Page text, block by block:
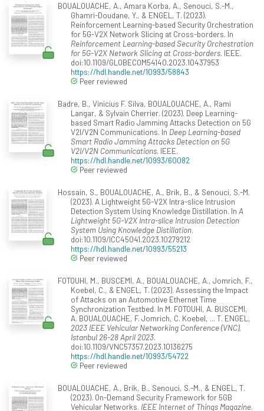
BOUALOUACHE, A., Amara Korba, A., Senouci, S.-M.,
Ghamri-Doudane, Y., & ENGEL, T. (2023).
Reinforcement Learning-based Security Orchestration
for 5G-V2X Network Slicing at Cross-borders. In
Reinforcement Learning-based Security Orchestration
for 5G-V2X Network Slicing at Cross-borders. IEEE.
doi:10.1109/GLOBECOM54140.2023.10437953
https://hdl.handle.net/10993/58843
Peer reviewed
Badre, B., Vinicius F. Silva, BOUALOUACHE, A., Rami
Langar, & Sylvain Cherrier. (2023). Deep Learning-
based Smart Radio Jamming Attacks Detection on 5G
V2I/V2N Communications. In Deep Learning-based
Smart Radio Jamming Attacks Detection on 5G
V2I/V2N Communications. IEEE.
https://hdl.handle.net/10993/60082
Peer reviewed
Hossain, S., BOUALOUACHE, A., Brik, B., & Senouci, S.-M.
(2023). A Lightweight 5G-V2X Intra-slice Intrusion
Detection System Using Knowledge Distillation. In A
Lightweight 5G-V2X Intra-slice Intrusion Detection
System Using Knowledge Distillation.
doi:10.1109/ICC45041.2023.10279212
https://hdl.handle.net/10993/55213
Peer reviewed
FOTOUHI, M., BUSCEMI, A., BOUALOUACHE, A., Jomrich, F.,
Koebel, C., & ENGEL, T. (2023). Assessing the Impact
of Attacks on an Automotive Ethernet Time
Synchronization Testbed. In M. FOTOUHI, A. BUSCEMI,
A. BOUALOUACHE, F. Jomrich, C. Koebel, ... T. ENGEL,
2023 IEEE Vehicular Networking Conference (VNC),
Istanbul 26-28 April 2023.
doi:10.1109/VNC57357.2023.10136275
https://hdl.handle.net/10993/54722
Peer reviewed
BOUALOUACHE, A., Brik, B., Senouci, S.-M., & ENGEL, T.
(2023). On-Demand Security Framework for 5GB
Vehicular Networks. IEEE Internet of Things Magazine.